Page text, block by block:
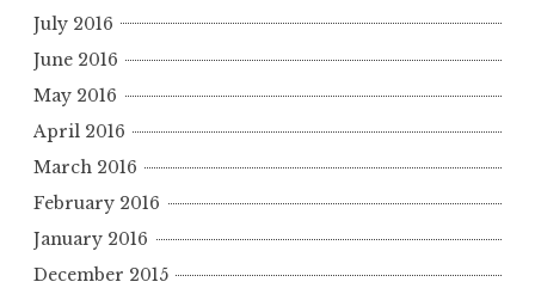
July 2016
June 2016
May 2016
April 2016
March 2016
February 2016
January 2016
December 2015